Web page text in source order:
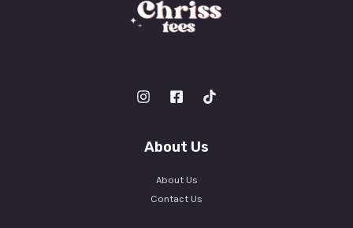
About Us
About Us
Contact Us